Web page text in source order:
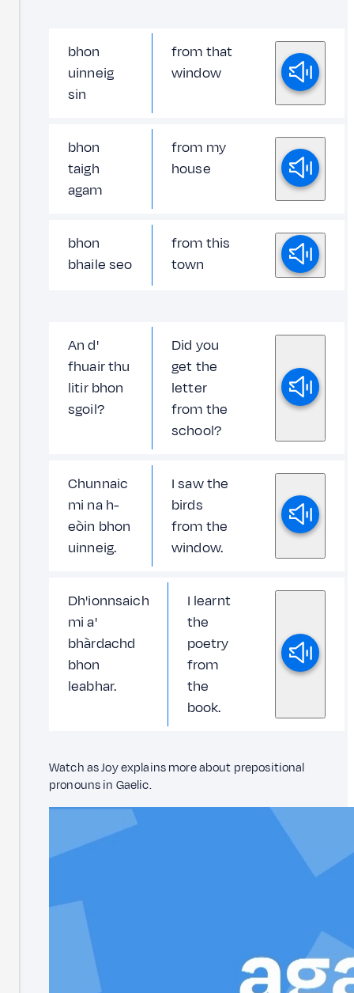
bhon
uinneig
sin
from that
window
bhon
taigh
agam
from my
house
bhon
bhaile seo
from this
town
An d'
fhuair thu
litir bhon
sgoil?
Did you
get the
letter
from the
school?
Chunnaic
mi na h-
eòin bhon
uinneig.
I saw the
birds
from the
window.
Dh'ionnsaich
mi a'
bhàrdachd
bhon
leabhar.
I learnt
the
poetry
from
the
book.
Watch as Joy explains more about prepositional
pronouns in Gaelic.